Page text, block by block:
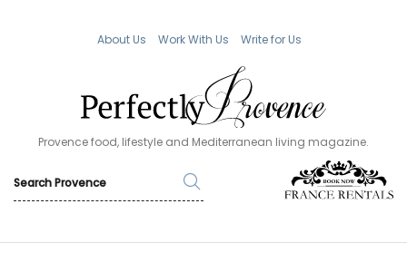
About Us Work With Us Write for Us
Provence food, lifestyle and Mediterranean living magazine.